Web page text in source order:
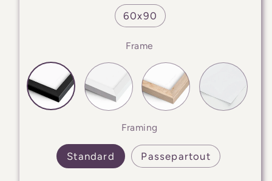
60x90
Frame
Framing
Standard Passepartout